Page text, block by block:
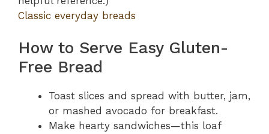
Classic everyday breads
How to Serve Easy Gluten-
Free Bread
Toast slices and spread with butter, jam,
or mashed avocado for breakfast.
Make hearty sandwiches—this loaf